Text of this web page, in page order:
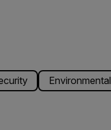
Environmental